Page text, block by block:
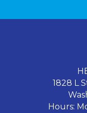
1828 L
Hours: